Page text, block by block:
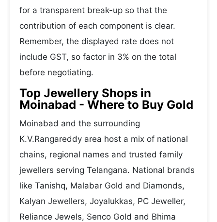
for a transparent break-up so that the
contribution of each component is clear.
Remember, the displayed rate does not
include GST, so factor in 3% on the total
before negotiating.
Top Jewellery Shops in
Moinabad - Where to Buy Gold
Moinabad and the surrounding
K.V.Rangareddy area host a mix of national
chains, regional names and trusted family
jewellers serving Telangana. National brands
like Tanishq, Malabar Gold and Diamonds,
Kalyan Jewellers, Joyalukkas, PC Jeweller,
Reliance Jewels, Senco Gold and Bhima